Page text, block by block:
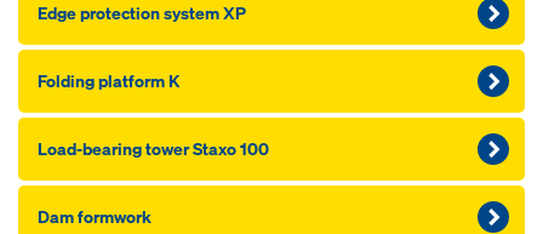
Edge pro­tection system XP
Folding platform K
Load-bearing tower Staxo 100
Dam formwork